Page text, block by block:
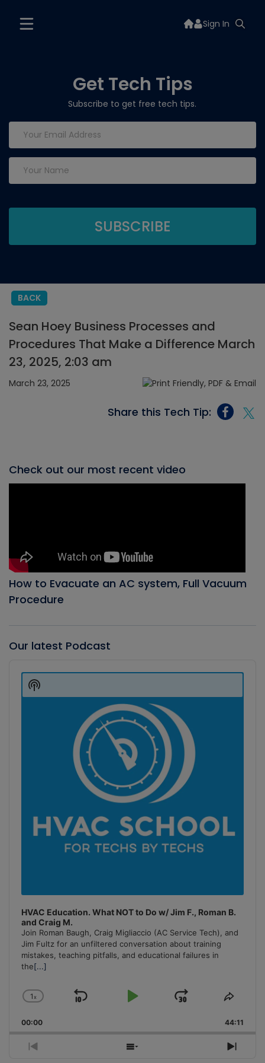
Sign In
Get Tech Tips
Subscribe to get free tech tips.
BACK
Sean Hoey Business Processes and
Procedures That Make a Difference March
23, 2025, 2:03 am
March 23, 2025
Share this Tech Tip:
Check out our most recent video
How to Evacuate an AC system, Full Vacuum
Procedure
Our latest Podcast
Player
HVAC Education. What NOT to Do w/ Jim F., Roman B.
and Craig M.
Join Roman Baugh, Craig Migliaccio (AC Service Tech), and
Jim Fultz for an unfiltered conversation about training
mistakes, teaching pitfalls, and educational failures in
the[...]
Change
Rate
1x
Skip
Play
Jump
Forward
Share
00:00 44:11
Previous
Show
Next
Show
Podcast